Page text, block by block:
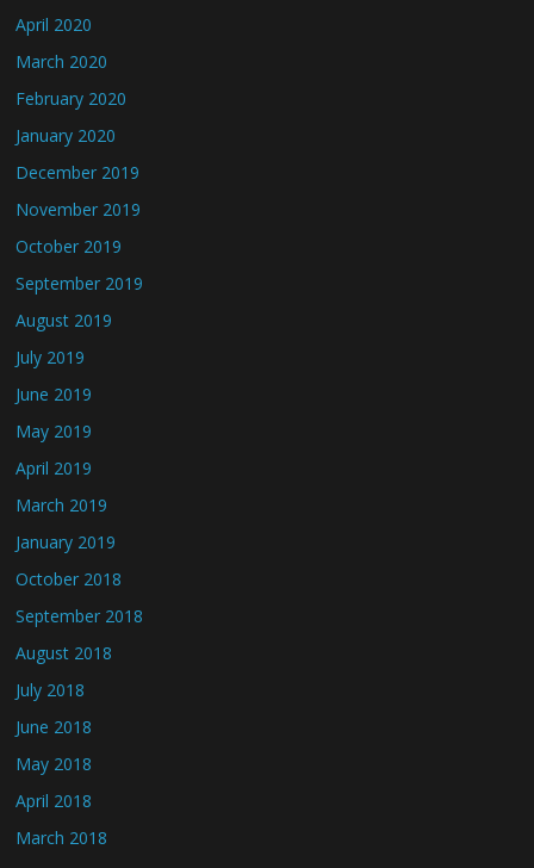
April 2020
March 2020
February 2020
January 2020
December 2019
November 2019
October 2019
September 2019
August 2019
July 2019
June 2019
May 2019
April 2019
March 2019
January 2019
October 2018
September 2018
August 2018
July 2018
June 2018
May 2018
April 2018
March 2018